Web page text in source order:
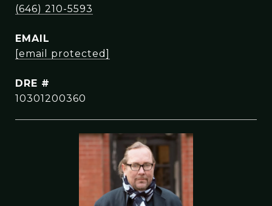
(646) 210-5593
EMAIL
[email protected]
DRE #
10301200360